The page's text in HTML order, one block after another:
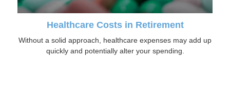
Healthcare Costs in Retirement
Without a solid approach, healthcare expenses may add up
quickly and potentially alter your spending.